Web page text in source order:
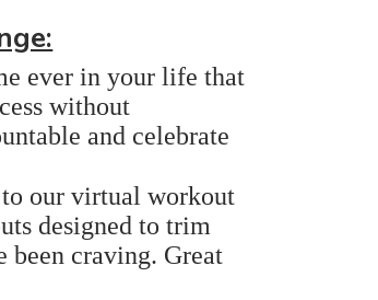
ever in your life that
without
and celebrate
to our virtual workout
designed to trim
been craving. Great